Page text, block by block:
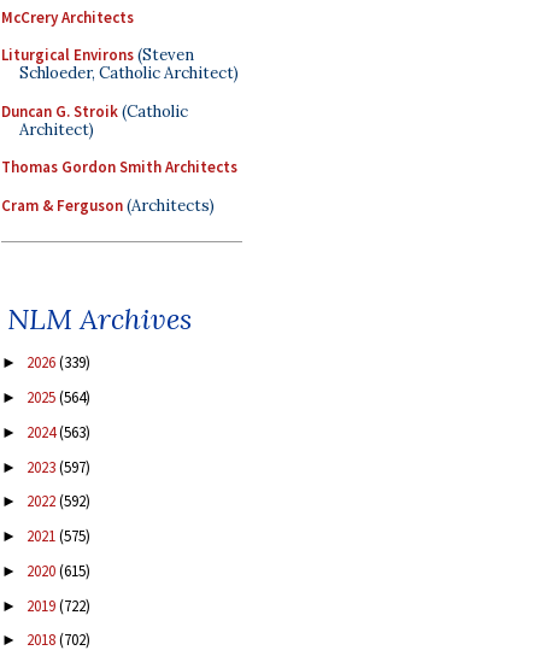
McCrery Architects
Liturgical Environs(Steven
Schloeder, Catholic Architect)
Duncan G. Stroik(Catholic
Architect)
Thomas Gordon Smith Architects
Cram & Ferguson(Architects)
NLM Archives
► 2026(339)
► 2025(564)
► 2024(563)
► 2023(597)
► 2022(592)
► 2021(575)
► 2020(615)
► 2019(722)
► 2018(702)